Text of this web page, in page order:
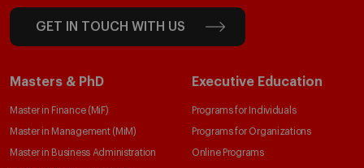
GET IN TOUCH WITH US
Masters & PhD
Master in Finance (MiF)
Master in Management (MiM)
Master in Business Administration
Executive Education
Programs for Individuals
Programs for Organizations
Online Programs